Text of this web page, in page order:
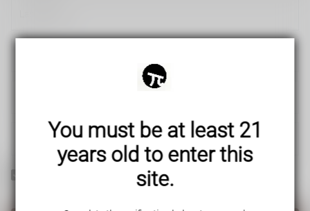
You must be at least 21
years old to enter this
site.
Yes! I would like to receive internal notification and discount